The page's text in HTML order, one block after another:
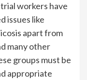
workers have
issues like
apart from
many other
groups must be
appropriate